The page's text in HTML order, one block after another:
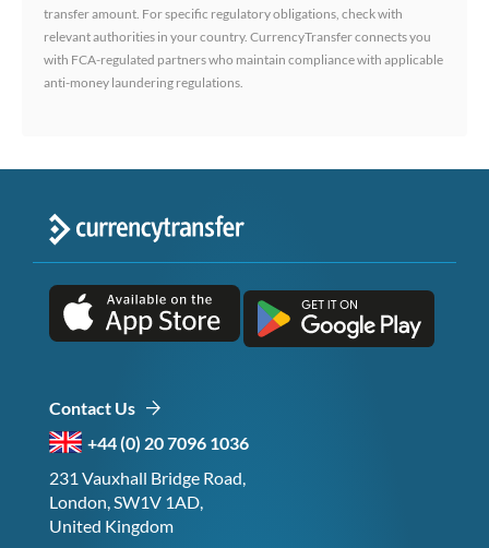
transfer amount. For specific regulatory obligations, check with
relevant authorities in your country. CurrencyTransfer connects you
with FCA-regulated partners who maintain compliance with applicable
anti-money laundering regulations.
Contact Us
+44 (0) 20 7096 1036
231 Vauxhall Bridge Road,
London, SW1V 1AD,
United Kingdom